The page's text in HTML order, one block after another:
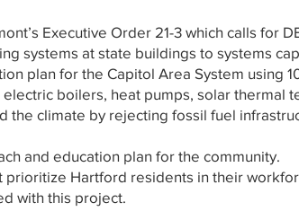
Executive Order 21-3 which calls for
systems at state buildings to systems
plan for the Capitol Area System using
boilers, heat pumps, solar thermal
the climate by rejecting fossil fuel
and education plan for the community.
prioritize Hartford residents in their
with this project.